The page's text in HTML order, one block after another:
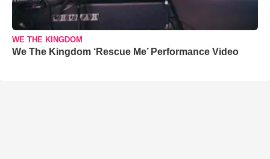
WE THE KINGDOM
We The Kingdom ‘Rescue Me’ Performance Video